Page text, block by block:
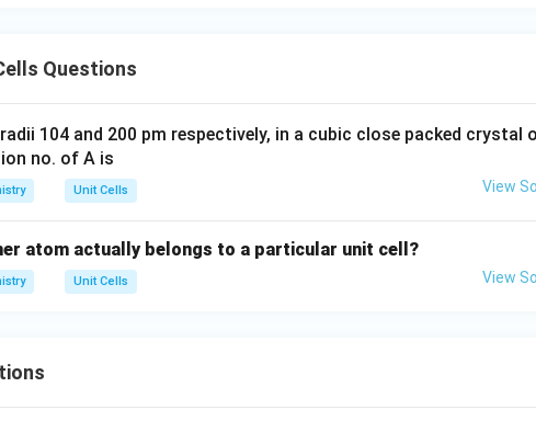
Questions
104 and 200 pm respectively, in a cubic close packed crystal
no. of A is
Unit Cells View
atom actually belongs to a particular unit cell?
Unit Cells View